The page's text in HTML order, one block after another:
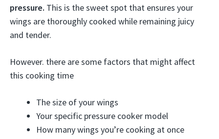
pressure. This is the sweet spot that ensures your
wings are thoroughly cooked while remaining juicy
and tender.
However. there are some factors that might affect
this cooking time
The size of your wings
Your specific pressure cooker model
How many wings you’re cooking at once